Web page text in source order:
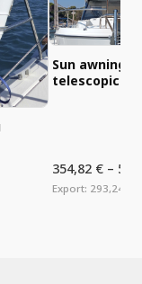
Sun awning
telescopic
354,82 € –
Export: 293,24 €